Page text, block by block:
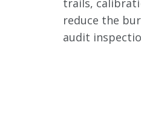
trails,
reduce the
audit